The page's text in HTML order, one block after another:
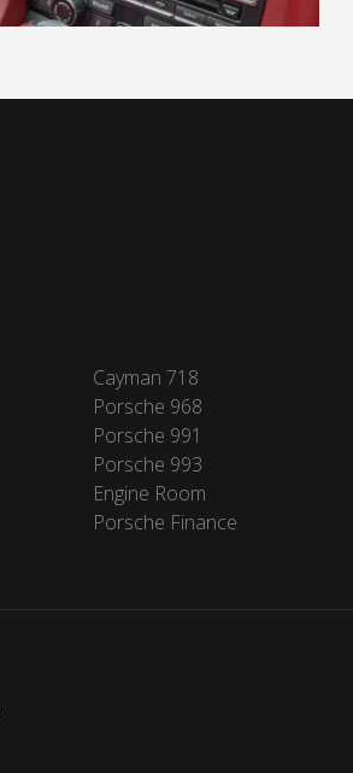
Cayman 718
Porsche 968
Porsche 991
Porsche 993
Engine Room
Porsche Finance